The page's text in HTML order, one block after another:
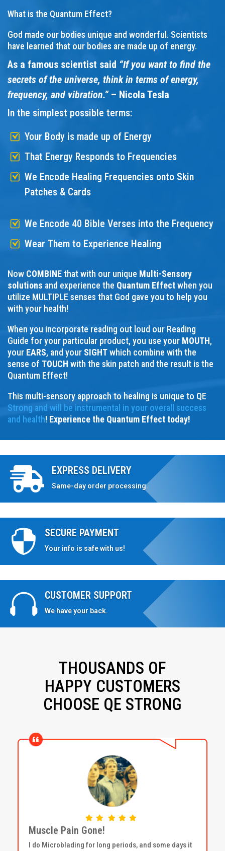
What is the Quantum Effect?
God made our bodies unique and wonderful. Scientists
have learned that our bodies are made up of energy.
As a famous scientist said “If you want to find the
secrets of the universe, think in terms of energy,
frequency, and vibration.” – Nicola Tesla
In the simplest possible terms:
Your Body is made up of Energy
That Energy Responds to Frequencies
We Encode Healing Frequencies onto Skin
Patches & Cards
We Encode 40 Bible Verses into the Frequency
Wear Them to Experience Healing
Now COMBINEthat with our unique Multi-Sensory
solutions and experience the Quantum Effectwhen you
utilize MULTIPLE senses that God gave you to help you
with your health!
When you incorporate reading out loud our Reading
Guide for your particular product, you use your MOUTH,
your EARS, and your SIGHTwhich combine with the
sense of TOUCH with the skin patch and the result is the
Quantum Effect!
This multi-sensory approach to healing is unique to QE
Strong and will be instrumental in your overall success
and health! Experience the Quantum Effect today!
 EXPRESS DELIVERY
Same-day order processing.
 SECURE PAYMENT
Your info is safe with us!
 CUSTOMER SUPPORT
We have your back.
THOUSANDS OF
HAPPY CUSTOMERS
CHOOSE QE STRONG
Muscle Pain Gone!
I do Microblading for long periods, and some days it